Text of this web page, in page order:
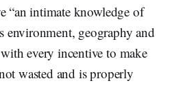
“an intimate knowledge of
environment, geography and
every incentive to make
wasted and is properly